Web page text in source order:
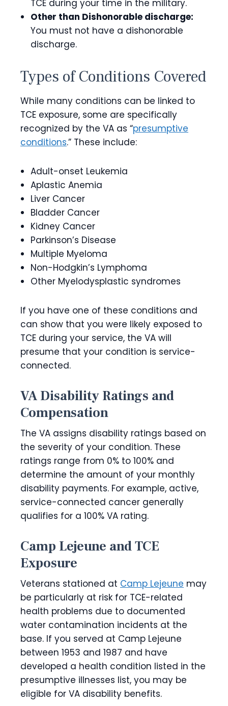
TCE during your time in the military.
Other than Dishonorable discharge:
You must not have a dishonorable
discharge.
Types of Conditions Covered
While many conditions can be linked to
TCE exposure, some are specifically
recognized by the VA as “presumptive
conditions.” These include:
Adult-onset Leukemia
Aplastic Anemia
Liver Cancer
Bladder Cancer
Kidney Cancer
Parkinson’s Disease
Multiple Myeloma
Non-Hodgkin’s Lymphoma
Other Myelodysplastic syndromes
If you have one of these conditions and
can show that you were likely exposed to
TCE during your service, the VA will
presume that your condition is service-
connected.
VA Disability Ratings and
Compensation
The VA assigns disability ratings based on
the severity of your condition. These
ratings range from 0% to 100% and
determine the amount of your monthly
disability payments. For example, active,
service-connected cancer generally
qualifies for a 100% VA rating.
Camp Lejeune and TCE
Exposure
Veterans stationed at Camp Lejeune may
be particularly at risk for TCE-related
health problems due to documented
water contamination incidents at the
base. If you served at Camp Lejeune
between 1953 and 1987 and have
developed a health condition listed in the
presumptive illnesses list, you may be
eligible for VA disability benefits.